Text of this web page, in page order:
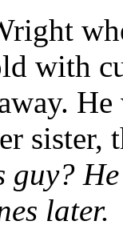
with
sister,
guy?
later.